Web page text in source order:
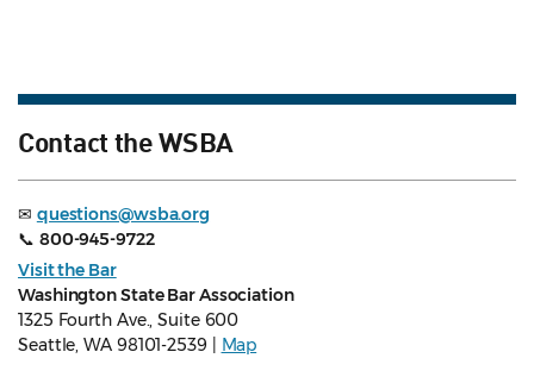
Contact the WSBA
✉ questions@wsba.org
📞 800-945-9722
Visit the Bar
Washington State Bar Association
1325 Fourth Ave., Suite 600
Seattle, WA 98101-2539 |
Map